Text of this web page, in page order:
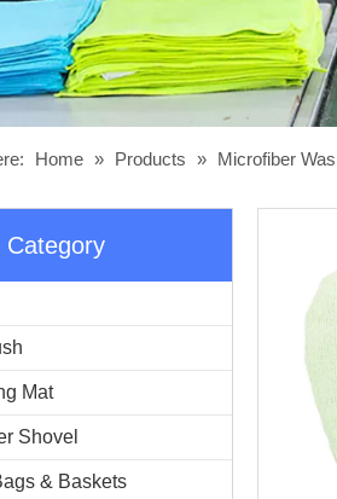
Home » Products » Microfiber
Category
Mat
Shovel
& Baskets